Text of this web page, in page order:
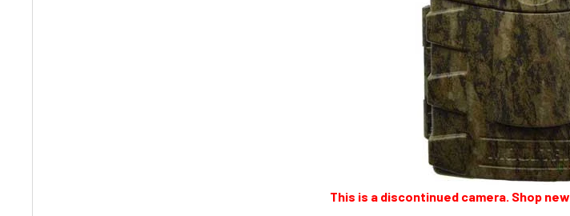
This is a discontinued camera. Shop new